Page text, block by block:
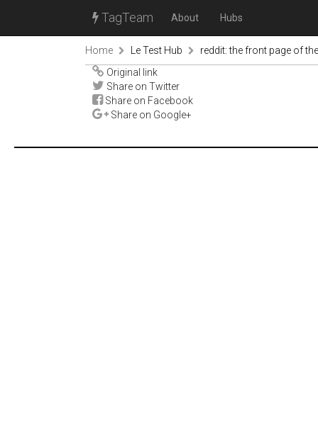
TagTeam About Hubs
Home Le Test Hub
reddit: the front page of
Original link
Share on Twitter
Share on Facebook
Share on Google+